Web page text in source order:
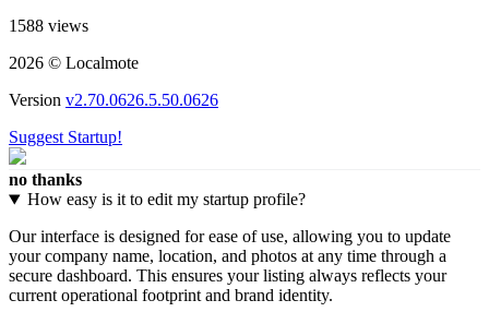
1588 views
2026 © Localmote
Version v2.70.0626.5.50.0626
Suggest Startup!
no thanks
How easy is it to edit my startup profile?
Our interface is designed for ease of use, allowing you to update
your company name, location, and photos at any time through a
secure dashboard. This ensures your listing always reflects your
current operational footprint and brand identity.